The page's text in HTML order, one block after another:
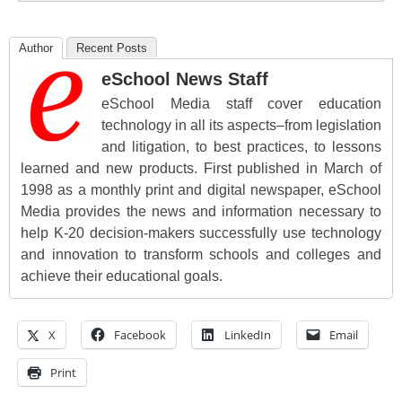
Author Recent Posts
eSchool News Staff
eSchool Media staff cover education
technology in all its aspects–from legislation
and litigation, to best practices, to lessons
learned and new products. First published in March of
1998 as a monthly print and digital newspaper, eSchool
Media provides the news and information necessary to
help K-20 decision-makers successfully use technology
and innovation to transform schools and colleges and
achieve their educational goals.
X Facebook LinkedIn Email
Print